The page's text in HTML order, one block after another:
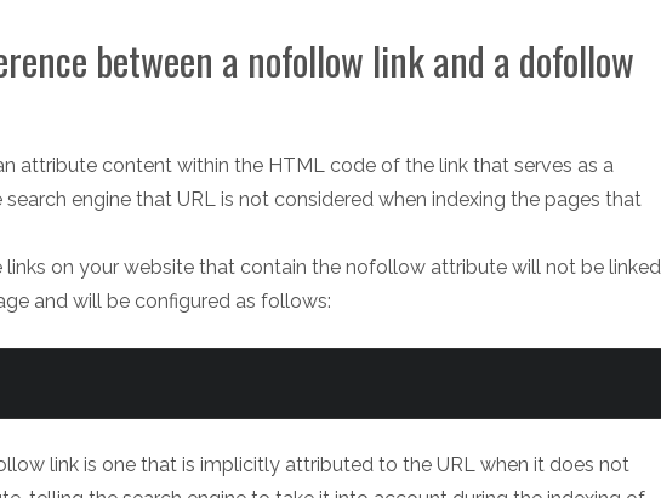
between a nofollow link and a dofollow
attribute content within the HTML code of the link that serves as a
engine that URL is not considered when indexing the pages that
links on your website that contain the nofollow attribute will not be linked
and will be configured as follows:
link is one that is implicitly attributed to the URL when it does not